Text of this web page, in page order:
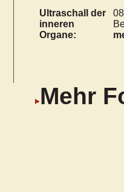
Ultraschall der
inneren
Organe:
Mehr